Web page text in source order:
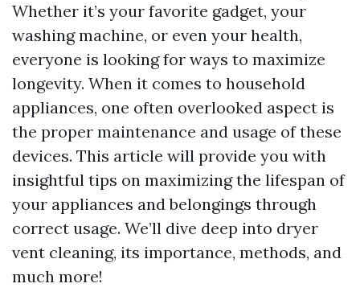
Whether it’s your favorite gadget, your
washing machine, or even your health,
everyone is looking for ways to maximize
longevity. When it comes to household
appliances, one often overlooked aspect is
the proper maintenance and usage of these
devices. This article will provide you with
insightful tips on maximizing the lifespan of
your appliances and belongings through
correct usage. We’ll dive deep into dryer
vent cleaning, its importance, methods, and
much more!